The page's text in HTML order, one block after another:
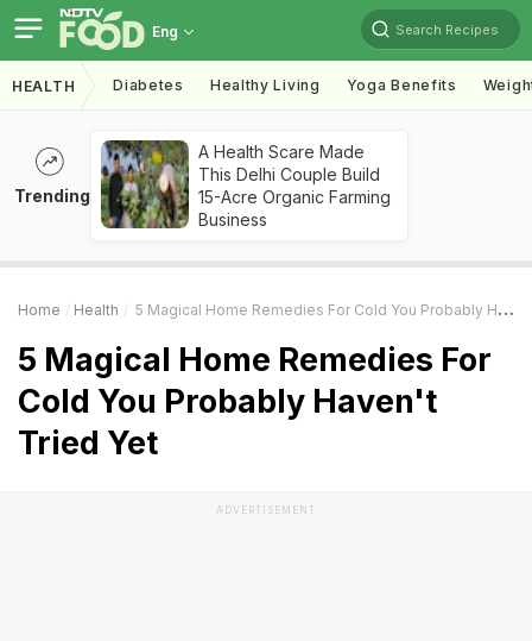
Eng Search Recipes
HEALTH Diabetes Healthy Living Yoga Benefits
Trending
A Health Scare Made
This Delhi Couple Build
15-Acre Organic Farming
Business
Home Health 5 Magical Home Remedies For Cold You Probably Haven't Tried Yet
5 Magical Home Remedies For
Cold You Probably Haven't
Tried Yet
ADVERTISEMENT